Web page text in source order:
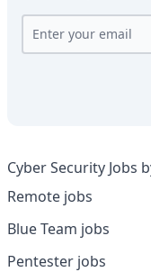
Cyber Security Jobs
Remote jobs
Blue Team jobs
Pentester jobs